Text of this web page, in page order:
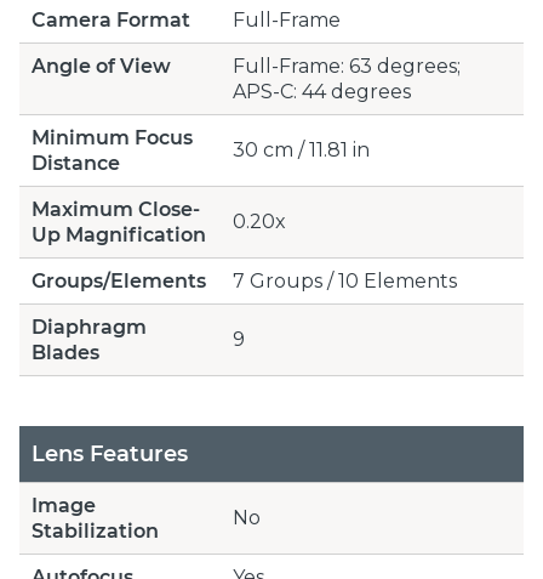
Camera Format
Full-Frame
Angle of View
Full-Frame: 63 degrees;
APS-C: 44 degrees
Minimum Focus
Distance
30 cm / 11.81 in
Maximum Close-
Up Magnification
0.20x
Groups/Elements
7 Groups / 10 Elements
Diaphragm
Blades
9
Lens Features
Image
Stabilization
No